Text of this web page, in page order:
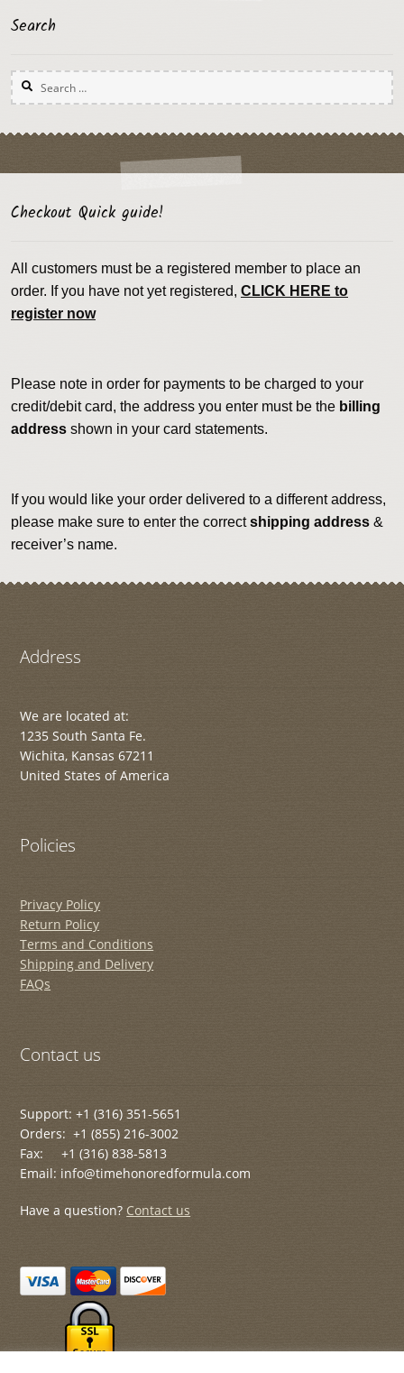
Search
Search
for:
Checkout Quick guide!
All customers must be a registered member to place an
order. If you have not yet registered, CLICK HERE to
register now
Please note in order for payments to be charged to your
credit/debit card, the address you enter must be thebilling
addressshown in your card statements.
If you would like your order delivered to a different address,
please make sure to enter the correctshipping address&
receiver’s name.
Address
We are located at:
1235 South Santa Fe.
Wichita, Kansas 67211
United States of America
Policies
Privacy Policy
Return Policy
Terms and Conditions
Shipping and Delivery
FAQs
Contact us
Support: +1 (316) 351-5651
Orders: +1 (855) 216-3002
Fax: +1 (316) 838-5813
Email: info@timehonoredformula.com
Have a question? Contact us